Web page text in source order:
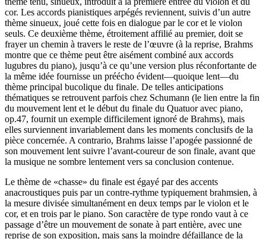
cor. Les accords pianistiques arpégés reviennent, suivis d’un autre
thème sinueux, joué cette fois en dialogue par le cor et le violon
seuls. Ce deuxième thème, étroitement affilié au premier, doit se
frayer un chemin à travers le reste de l’œuvre (à la reprise, Brahms
montre que ce thème peut être aisément combiné aux accords
lugubres du piano), jusqu’à ce qu’une version plus réconfortante de
la même idée fournisse un préécho évident—quoique lent—du
thème principal bucolique du finale. De telles anticipations
thématiques se retrouvent parfois chez Schumann (le lien entre la fin
du mouvement lent et le début du finale du Quatuor avec piano,
op.47, fournit un exemple difficilement ignoré de Brahms), mais
elles surviennent invariablement dans les moments conclusifs de la
pièce concernée. A contrario, Brahms laisse l’apogée passionné de
son mouvement lent suivre l’avant-coureur de son finale, avant que
la musique ne sombre lentement vers sa conclusion contenue.
Le thème de «chasse» du finale est égayé par des accents
anacroustiques puis par un contre-rythme typiquement brahmsien, à
la mesure divisée simultanément en deux temps par le violon et le
cor, et en trois par le piano. Son caractère de type rondo vaut à ce
passage d’être un mouvement de sonate à part entière, avec une
reprise de son exposition, mais sans la moindre défaillance de la